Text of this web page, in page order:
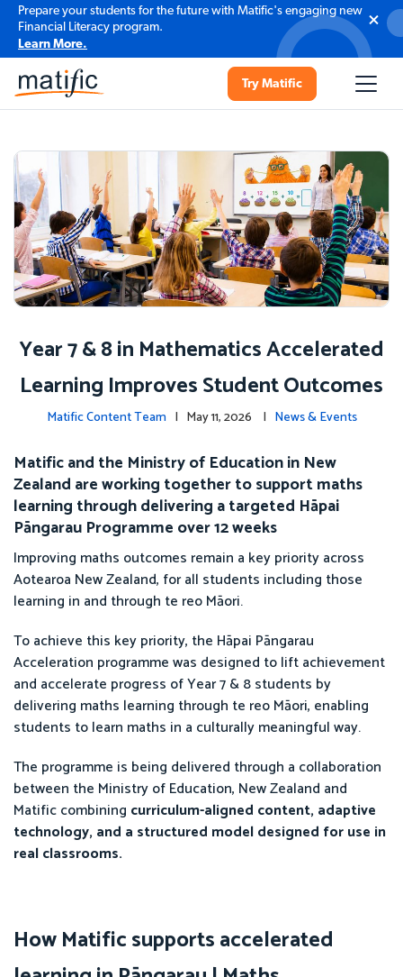
Prepare your students for the future with Matific's engaging new
Financial Literacy program.
Learn More.
Try Matific
Year 7 & 8 in Mathematics Accelerated
Learning Improves Student Outcomes
Matific Content Team | May 11, 2026 | News & Events
Matific and the Ministry of Education in New
Zealand are working together to support maths
learning through delivering a targeted Hāpai
Pāngarau Programme over 12 weeks
Improving maths outcomes remain a key priority across
Aotearoa New Zealand, for all students including those
learning in and through te reo Māori.
To achieve this key priority, the Hāpai Pāngarau
Acceleration programme was designed to lift achievement
and accelerate progress of Year 7 & 8 students by
delivering maths learning through te reo Māori, enabling
students to learn maths in a culturally meaningful way.
The programme is being delivered through a collaboration
between the Ministry of Education, New Zealand and
Matific combining curriculum-aligned content, adaptive
technology, and a structured model designed for use in
real classrooms.
How Matific supports accelerated